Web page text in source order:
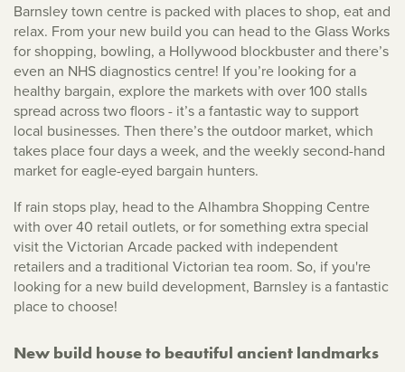
Barnsley town centre is packed with places to shop, eat and
relax. From your new build you can head to the Glass Works
for shopping, bowling, a Hollywood blockbuster and there’s
even an NHS diagnostics centre! If you’re looking for a
healthy bargain, explore the markets with over 100 stalls
spread across two floors - it’s a fantastic way to support
local businesses. Then there’s the outdoor market, which
takes place four days a week, and the weekly second-hand
market for eagle-eyed bargain hunters.
If rain stops play, head to the Alhambra Shopping Centre
with over 40 retail outlets, or for something extra special
visit the Victorian Arcade packed with independent
retailers and a traditional Victorian tea room. So, if you're
looking for a new build development, Barnsley is a fantastic
place to choose!
New build house to beautiful ancient landmarks